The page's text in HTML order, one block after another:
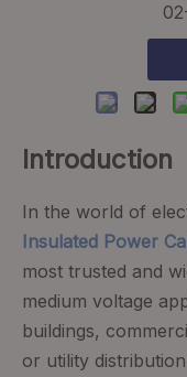
Introduction
In the world of
Insulated Power
most trusted and
medium voltage
buildings,
or utility